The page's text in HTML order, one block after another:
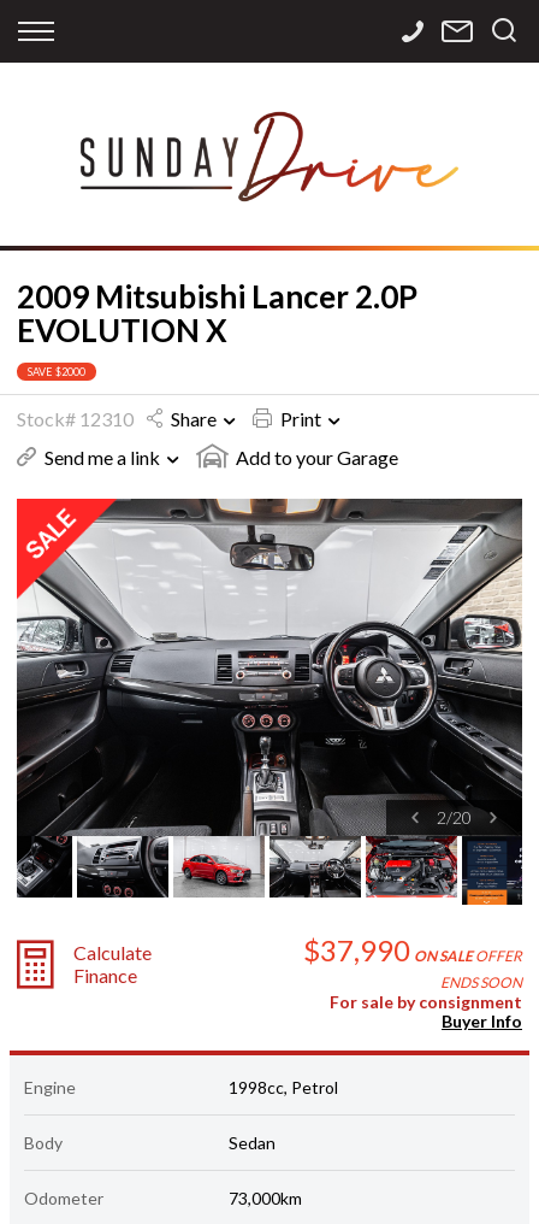
Back
Apply for Finance
Finance Calculator
Back
Storage
International
Sourcing
Back
Contact Info
Careers
2009 Mitsubishi Lancer 2.0P
EVOLUTION X
SAVE $2000
Stock# 12310 Share
Print
Send me a link
Add to your Garage
2/20
Calculate
Finance
$37,990 ON SALEOFFER
ENDS SOON
For sale by consignment
Buyer Info
Engine 1998cc, Petrol
Body Sedan
Odometer 73,000km